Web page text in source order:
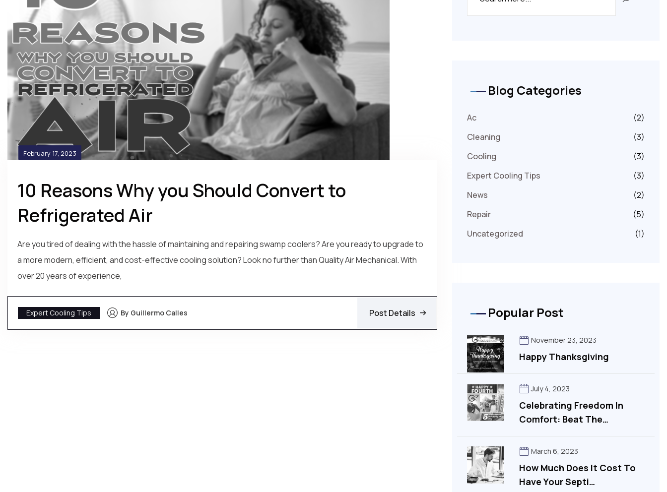
February 17, 2023
10 Reasons Why you Should Convert to
Refrigerated Air
Are you tired of dealing with the hassle of maintaining and repairing swamp coolers? Are you ready to upgrade to
a more modern, efficient, and cost-effective cooling solution? Look no further than Quality Air Mechanical. With
over 20 years of experience,
Expert Cooling Tips By Guillermo Calles Post Details
Blog Categories
Ac
(2)
Cleaning
(3)
Cooling
(3)
Expert Cooling Tips
(3)
News
(2)
Repair
(5)
Uncategorized
(1)
Popular Post
Happy Thanksgiving
November 23, 2023
Celebrating Freedom In
Comfort: Beat The…
July 4, 2023
How Much Does It Cost To
Have Your Septi…
March 6, 2023